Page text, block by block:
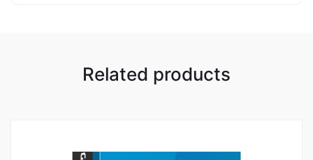
Related products